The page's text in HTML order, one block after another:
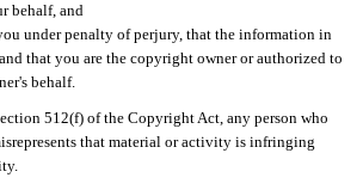
behalf, and
under penalty of perjury, that the information in
that you are the copyright owner or authorized to
behalf.
512(f) of the Copyright Act, any person who
that material or activity is infringing